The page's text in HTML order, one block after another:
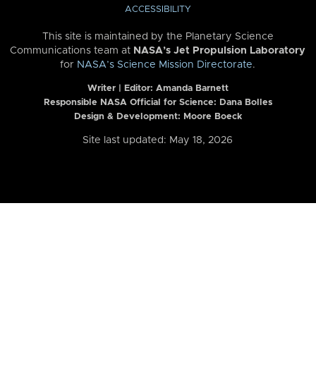
ACCESSIBILITY
This site is maintained by the Planetary Science
Communications team at NASA’s Jet Propulsion Laboratory
for NASA’s Science Mission Directorate.
Writer | Editor: Amanda Barnett
Responsible NASA Official for Science: Dana Bolles
Design & Development: Moore Boeck
Site last updated: May 18, 2026